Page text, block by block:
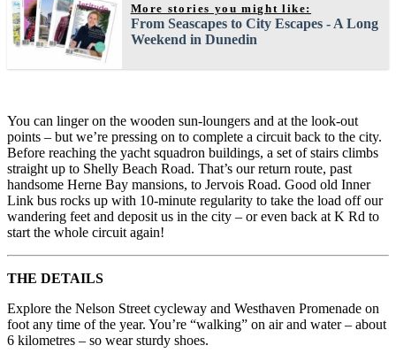
More stories you might like:
From Seascapes to City Escapes - A Long
Weekend in Dunedin
You can linger on the wooden sun-loungers and at the look-out
points – but we’re pressing on to complete a circuit back to the city.
Before reaching the yacht squadron buildings, a set of stairs climbs
straight up to Shelly Beach Road. That’s our return route, past
handsome Herne Bay mansions, to Jervois Road. Good old Inner
Link bus rocks up with 10-minute regularity to take the load off our
wandering feet and deposit us in the city – or even back at K Rd to
start the whole circuit again!
THE DETAILS
Explore the Nelson Street cycleway and Westhaven Promenade on
foot any time of the year. You’re “walking” on air and water – about
6 kilometres – so wear sturdy shoes.